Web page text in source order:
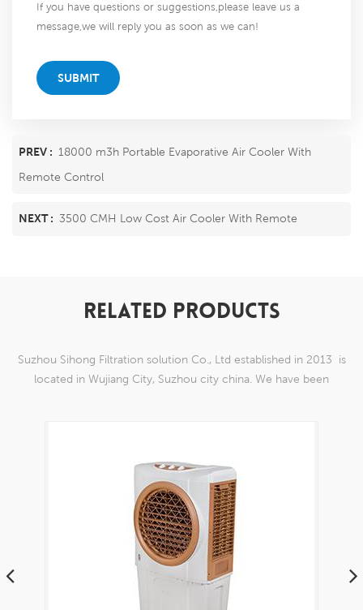
If you have questions or suggestions,please leave us a
message,we will reply you as soon as we can!
SUBMIT
PREV : 18000 m3h Portable Evaporative Air Cooler With
Remote Control
NEXT : 3500 CMH Low Cost Air Cooler With Remote
RELATED PRODUCTS
Suzhou Sihong Filtration solution Co., Ltd established in 2013 is
located in Wujiang City, Suzhou city china. We have been